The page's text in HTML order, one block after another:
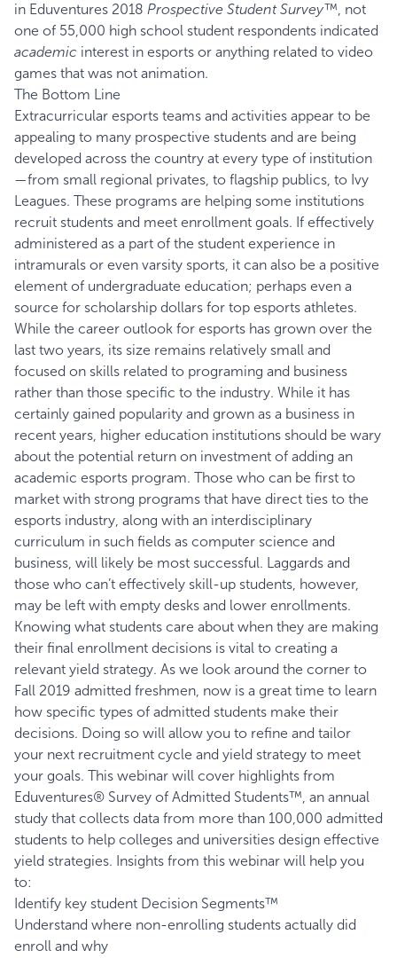
in Eduventures 2018 Prospective Student Survey™ , not
one of 55,000 high school student respondents indicated
academic interest in esports or anything related to video
games that was not animation.
The Bottom Line
Extracurricular esports teams and activities appear to be
appealing to many prospective students and are being
developed across the country at every type of institution
—from small regional privates, to flagship publics, to Ivy
Leagues. These programs are helping some institutions
recruit students and meet enrollment goals. If effectively
administered as a part of the student experience in
intramurals or even varsity sports, it can also be a positive
element of undergraduate education; perhaps even a
source for scholarship dollars for top esports athletes.
While the career outlook for esports has grown over the
last two years, its size remains relatively small and
focused on skills related to programing and business
rather than those specific to the industry. While it has
certainly gained popularity and grown as a business in
recent years, higher education institutions should be wary
about the potential return on investment of adding an
academic esports program. Those who can be first to
market with strong programs that have direct ties to the
esports industry, along with an interdisciplinary
curriculum in such fields as computer science and
business, will likely be most successful. Laggards and
those who can’t effectively skill-up students, however,
may be left with empty desks and lower enrollments.
Knowing what students care about when they are making
their final enrollment decisions is vital to creating a
relevant yield strategy. As we look around the corner to
Fall 2019 admitted freshmen, now is a great time to learn
how specific types of admitted students make their
decisions. Doing so will allow you to refine and tailor
your next recruitment cycle and yield strategy to meet
your goals. This webinar will cover highlights from
Eduventures® Survey of Admitted Students™, an annual
study that collects data from more than 100,000 admitted
students to help colleges and universities design effective
yield strategies. Insights from this webinar will help you
to:
Identify key student Decision Segments™
Understand where non-enrolling students actually did
enroll and why